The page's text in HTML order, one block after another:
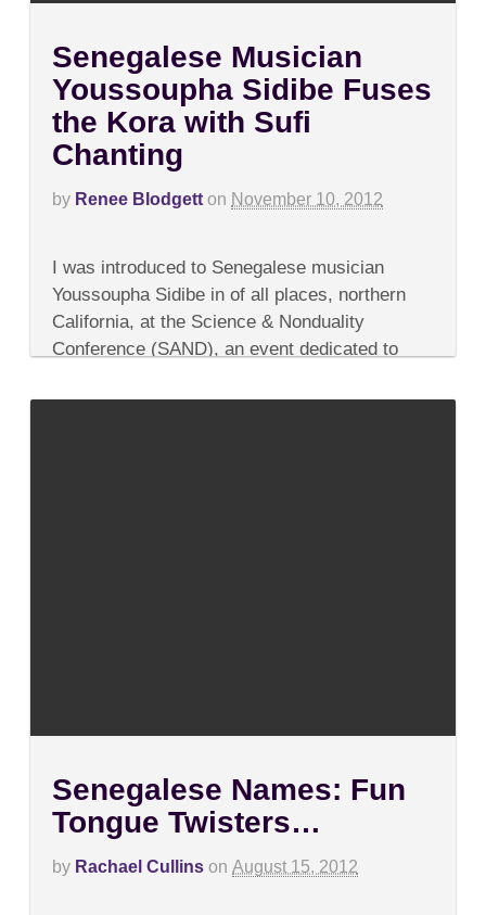
Senegalese Musician
Youssoupha Sidibe Fuses
the Kora with Sufi
Chanting
by Renee Blodgett on November 10, 2012
Senegalese
Musician
Youssoupha
Fuses
the
Kora
Sufi
I was introduced to Senegalese musician
Youssoupha Sidibe in of all places, northern
California, at the Science & Nonduality
Conference (SAND), an event dedicated to
the worlds of...
Senegalese Names: Fun
Tongue Twisters…
by Rachael Cullins on August 15, 2012